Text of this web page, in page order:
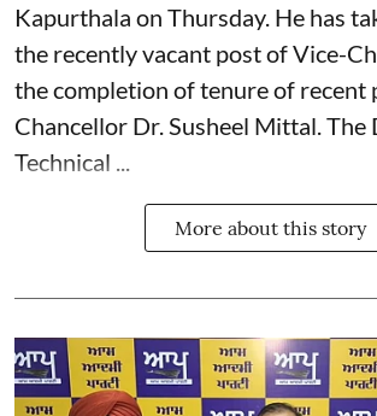
Kapurthala on Thursday. He has
the recently vacant post of Vice-
the completion of tenure of recent
Chancellor Dr. Susheel Mittal.
Technical ...
More about this story